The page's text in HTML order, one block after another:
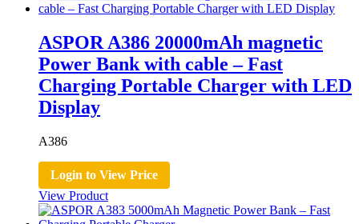
ASPOR A386 20000mAh magnetic
Power Bank with cable – Fast
Charging Portable Charger with LED
Display
A386
Login to View Price
View Product